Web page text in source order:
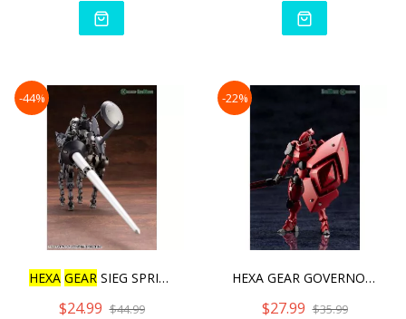
-44%
HEXA GEAR SIEG SPRINGER
$24.99 $44.99
-22%
HEXA GEAR GOVERNOR QUEEN&
$27.99 $35.99